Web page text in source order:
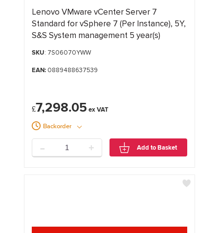
Lenovo VMware vCenter Server 7
Standard for vSphere 7 (Per Instance), 5Y,
S&S System management 5 year(s)
SKU: 7S06070YWW
EAN:0889488637539
£7,298.05
Backorder
- + Add to Basket